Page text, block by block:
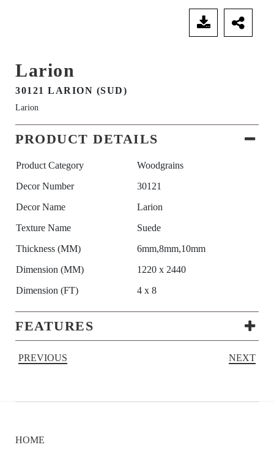
Larion
30121 LARION (SUD)
Larion
PRODUCT DETAILS
Product Category
Woodgrains
Decor Number
30121
Decor Name
Larion
Texture Name
Suede
Thickness (MM)
6mm,8mm,10mm
Dimension (MM)
1220 x 2440
Dimension (FT)
4 x 8
FEATURES
PREVIOUS NEXT
HOME